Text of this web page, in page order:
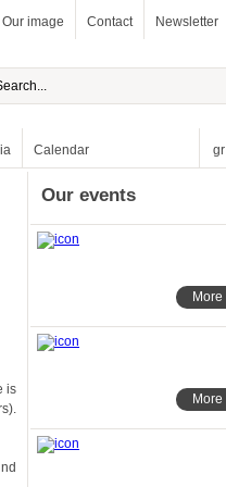
Our image Contact Newsletter
Calendar gr
Our events
More
More